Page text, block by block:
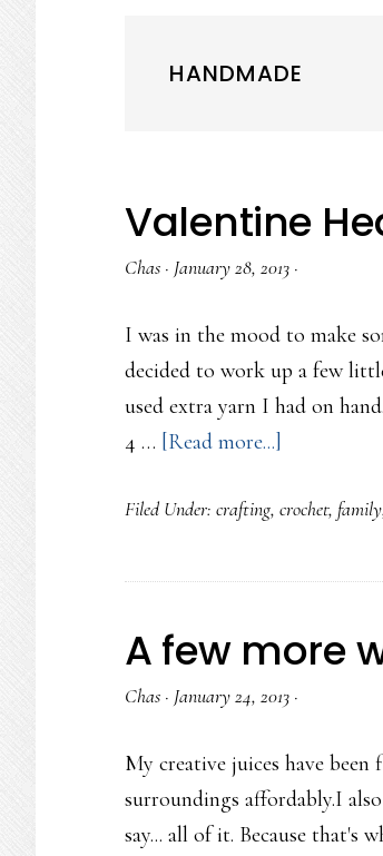
HANDMADE
Valentine
Chas · January 28, 2013 ·
I was in the mood to make
decided to work up a few
used extra yarn I had on
4 … [Read more...]
Hearts
Filed Under: crafting, crochet, family
A few more
Chas · January 24, 2013 ·
My creative juices have
surroundings affordably.I
say... all of it. Because that's